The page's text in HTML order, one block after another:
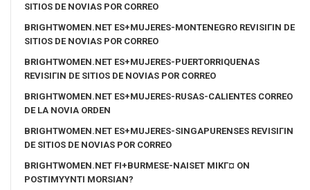
SITIOS DE NOVIAS POR CORREO
BRIGHTWOMEN.NET ES+MUJERES-MONTENEGRO REVISIГІN DE
SITIOS DE NOVIAS POR CORREO
BRIGHTWOMEN.NET ES+MUJERES-PUERTORRIQUENAS
REVISIГІN DE SITIOS DE NOVIAS POR CORREO
BRIGHTWOMEN.NET ES+MUJERES-RUSAS-CALIENTES CORREO
DE LA NOVIA ORDEN
BRIGHTWOMEN.NET ES+MUJERES-SINGAPURENSES REVISIГІN
DE SITIOS DE NOVIAS POR CORREO
BRIGHTWOMEN.NET FI+BURMESE-NAISET MIKГ¤ ON
POSTIMYYNTI MORSIAN?